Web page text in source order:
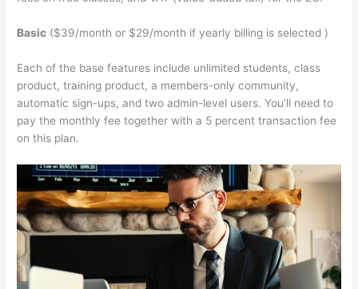
Basic ($39/month or $29/month if yearly billing is selected )
Each of the base features include unlimited students, class
product, training product, a members-only community,
automatic sign-ups, and two admin-level users. You’ll need to
pay the monthly fee together with a 5 percent transaction fee
on this plan.